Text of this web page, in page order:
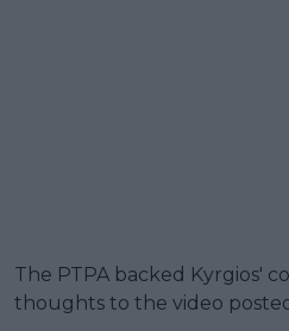
The PTPA backed Kyrgios'
thoughts to the video